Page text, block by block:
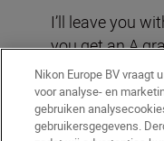
I’ll leave you
you get an A
inpart 2 of our
shooting RAW
more control
Nikon Europe BV vraagt
voor analyse- en
gebruiken
gebruikersgegevens.